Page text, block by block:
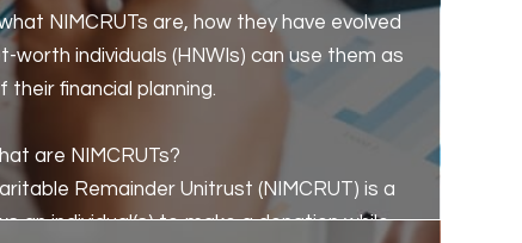
NIMCRUTs are, how they have evolved
worth individuals (HNWIs) can use them as
their financial planning.
are NIMCRUTs?
Remainder Unitrust (NIMCRUT) is a
an individual(s) to make a donation while